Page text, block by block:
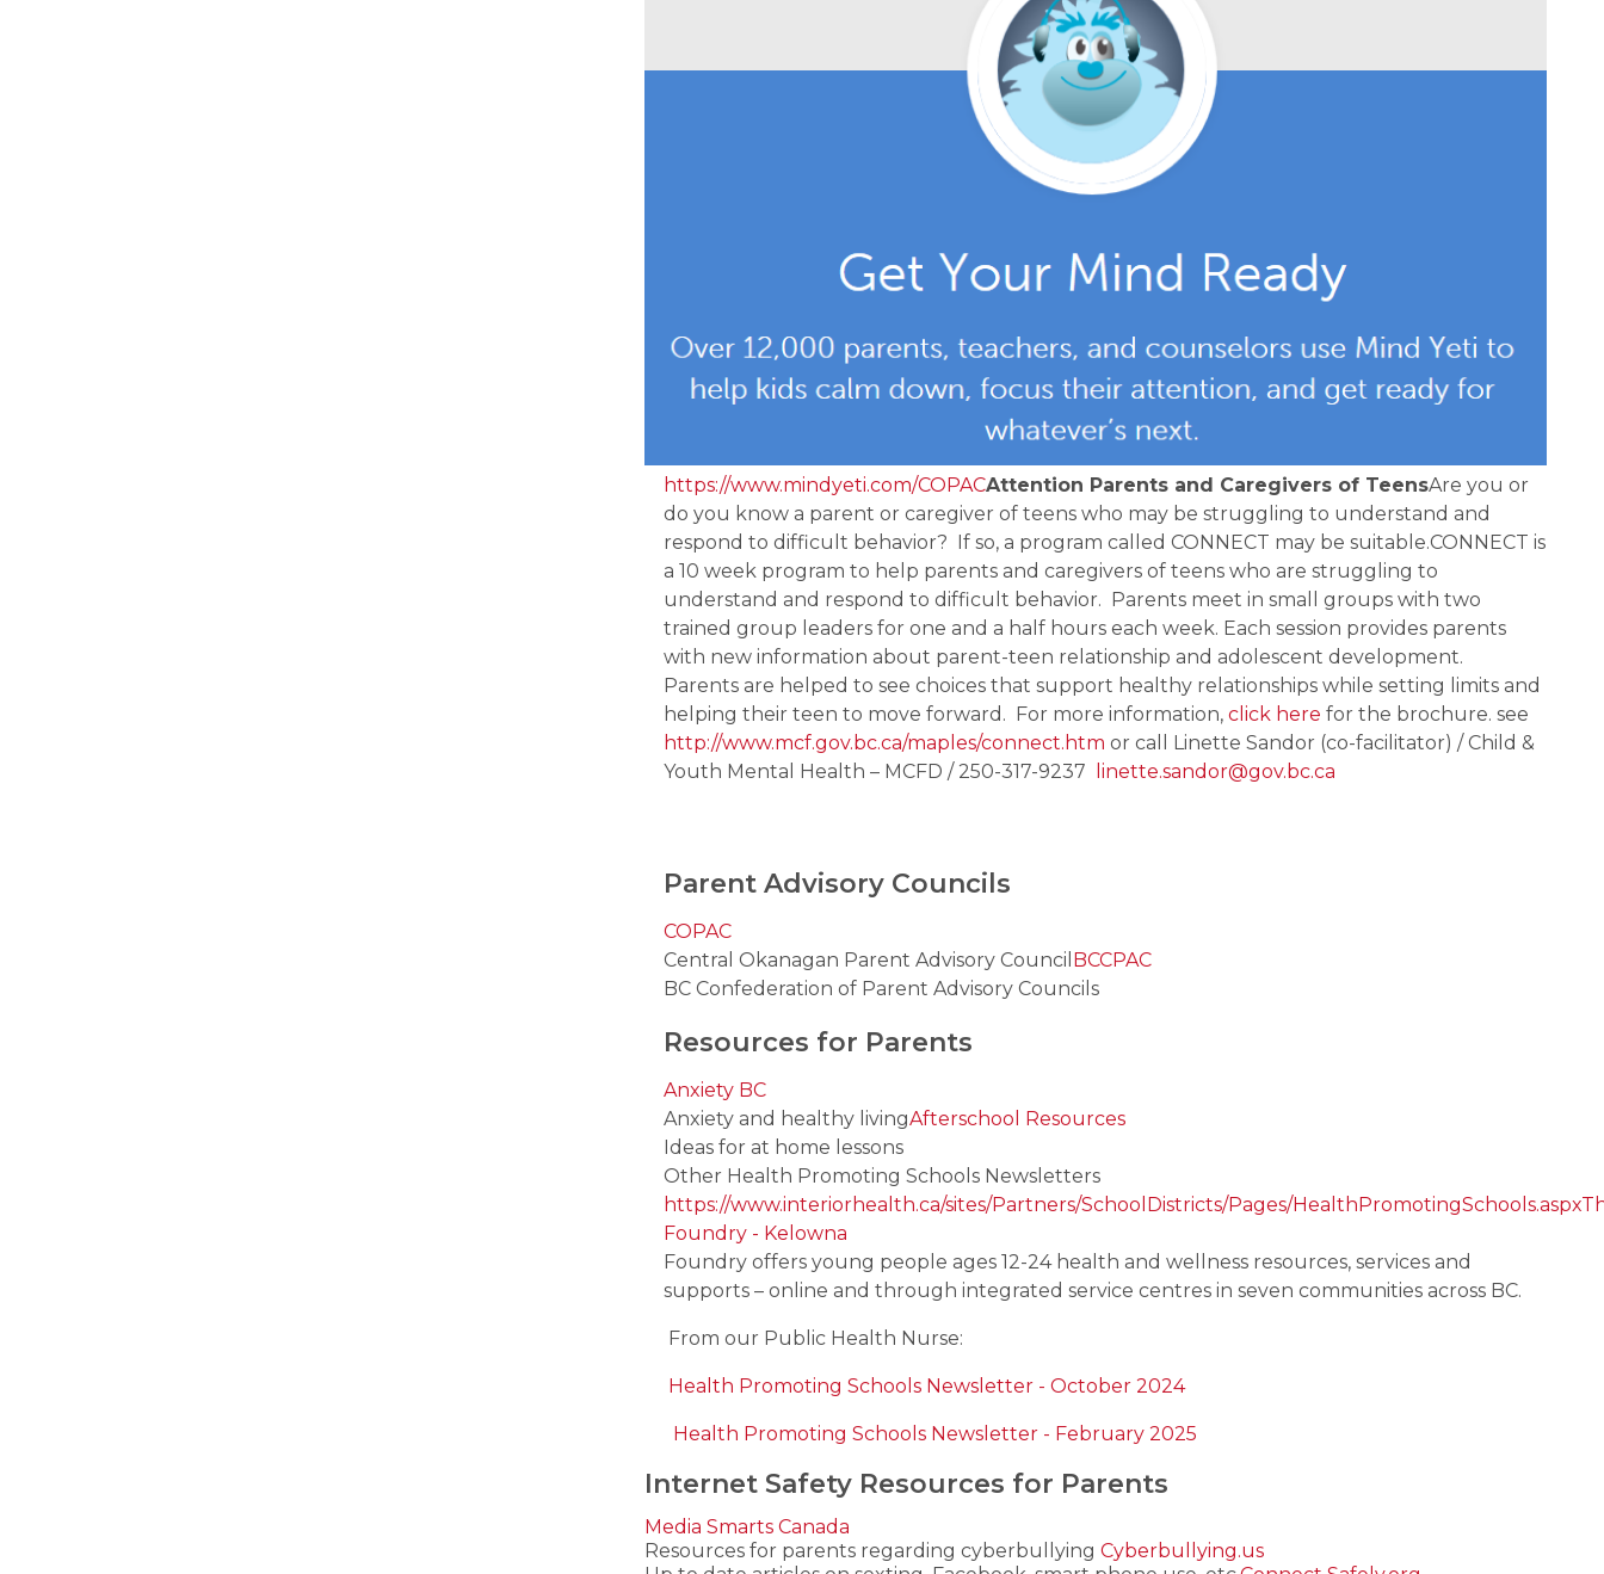
https://www.mindyeti.com/COPACAttention Parents and Caregivers of TeensAre you or
do you know a parent or caregiver of teens who may be struggling to understand and
respond to difficult behavior?  If so, a program called CONNECT may be suitable.CONNECT is
a 10 week program to help parents and caregivers of teens who are struggling to
understand and respond to difficult behavior.  Parents meet in small groups with two
trained group leaders for one and a half hours each week. Each session provides parents
with new information about parent-teen relationship and adolescent development.
Parents are helped to see choices that support healthy relationships while setting limits and
helping their teen to move forward.  For more information, click here
http://www.mcf.gov.bc.ca/maples/connect.htm or call Linette Sandor (co-facilitator) / Child &
Youth Mental Health – MCFD / 250-317-9237
linette.sandor@gov.bc.ca
Parent Advisory Councils
COPAC
Central Okanagan Parent Advisory Council BCCPAC
BC Confederation of Parent Advisory Councils
Resources for Parents
Anxiety BC
Anxiety and healthy livingAfterschool Resources
Ideas for at home lessons
Other Health Promoting Schools Newsletters
https://www.interiorhealth.ca/sites/Partners/SchoolDistricts/Pages/HealthPromotingSchools.aspx
Foundry - Kelowna
Foundry offers young people ages 12-24 health and wellness resources, services and
supports – online and through integrated service centres in seven communities across BC.
From our Public Health Nurse:
Health Promoting Schools Newsletter - October 2024
Health Promoting Schools Newsletter - February 2025
Internet Safety Resources for Parents
Media Smarts Canada
Resources for parents regarding cyberbullying Cyberbullying.us